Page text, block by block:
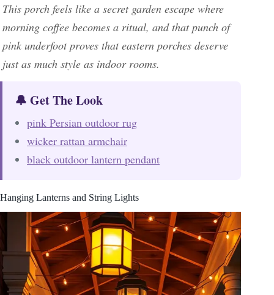
This porch feels like a secret garden escape where
morning coffee becomes a ritual, and that punch of
pink underfoot proves that eastern porches deserve
just as much style as indoor rooms.
🔔 Get The Look
pink Persian outdoor rug
wicker rattan armchair
black outdoor lantern pendant
Hanging Lanterns and String Lights